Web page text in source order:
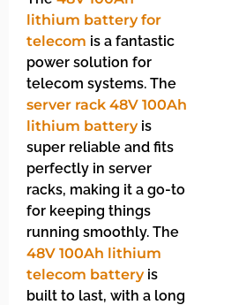
lithium battery for
telecom is a fantastic
power solution for
telecom systems. The
server rack 48V 100Ah
lithium batteryis
super reliable and fits
perfectly in server
racks, making it a go-to
for keeping things
running smoothly. The
48V 100Ah lithium
telecom batteryis
built to last, with a long